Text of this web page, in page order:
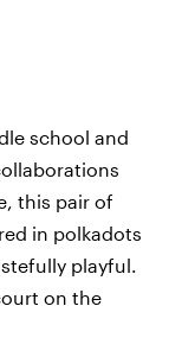
school and
this pair of
in polkadots
playful.
on the